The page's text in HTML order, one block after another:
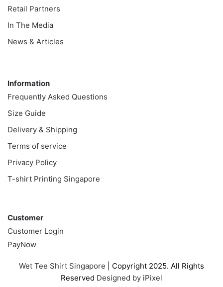
Retail Partners
In The Media
News & Articles
Information
Frequently Asked Questions
Size Guide
Delivery & Shipping
Terms of service
Privacy Policy
T-shirt Printing Singapore
Customer
Customer Login
PayNow
Wet Tee Shirt Singapore | Copyright 2025. All Rights
Reserved Designed by iPixel